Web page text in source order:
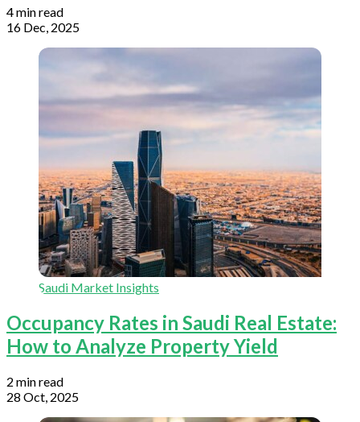
4 min read
16 Dec, 2025
Saudi Market Insights
Occupancy Rates in Saudi Real Estate:
How to Analyze Property Yield
2 min read
28 Oct, 2025